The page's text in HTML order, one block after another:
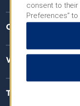
Contact
Wyndham Business
Terms & Policies
consent to their
Preferences”
“Reject All” to
additional